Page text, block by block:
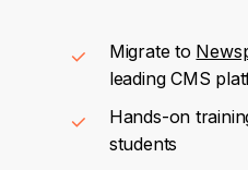
Migrate to
leading CMS
Hands-on
students